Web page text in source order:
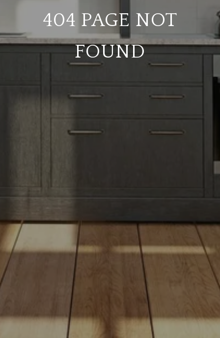
404 PAGE NOT
FOUND